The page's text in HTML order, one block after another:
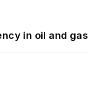
in oil and gas